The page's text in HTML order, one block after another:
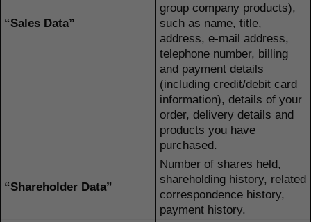
“Sales Data”
group company products),
such as name, title,
address, e-mail address,
telephone number, billing
and payment details
(including credit/debit card
information), details of your
order, delivery details and
products you have
purchased.
“Shareholder Data”
Number of shares held,
shareholding history, related
correspondence history,
payment history.